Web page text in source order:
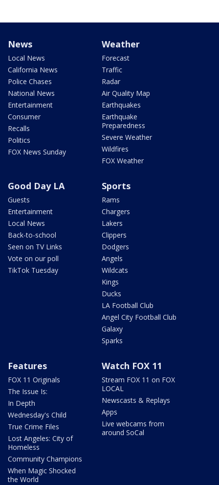
News
Local News
California News
Police Chases
National News
Entertainment
Consumer
Recalls
Politics
FOX News Sunday
Weather
Forecast
Traffic
Radar
Air Quality Map
Earthquakes
Earthquake
Preparedness
Severe Weather
Wildfires
FOX Weather
Good Day LA
Guests
Entertainment
Local News
Back-to-school
Seen on TV Links
Vote on our poll
TikTok Tuesday
Sports
Rams
Chargers
Lakers
Clippers
Dodgers
Angels
Wildcats
Kings
Ducks
LA Football Club
Angel City Football Club
Galaxy
Sparks
Features
FOX 11 Originals
The Issue Is:
In Depth
Wednesday's Child
True Crime Files
Lost Angeles: City of
Homeless
Community Champions
When Magic Shocked
the World
Watch FOX 11
Stream FOX 11 on FOX
LOCAL
Newscasts & Replays
Apps
Live webcams from
around SoCal